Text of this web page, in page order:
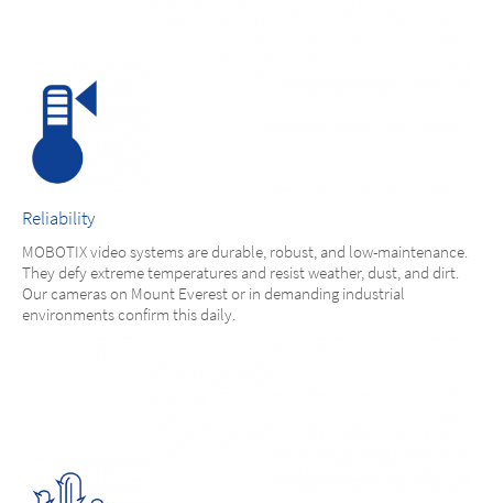
Reliability
MOBOTIX video systems are durable, robust, and low-maintenance.
They defy extreme temperatures and resist weather, dust, and dirt.
Our cameras on Mount Everest or in demanding industrial
environments confirm this daily.